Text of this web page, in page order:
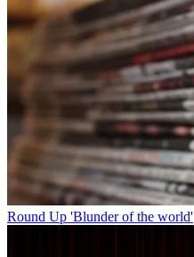
Round Up 'Blunder of the world'